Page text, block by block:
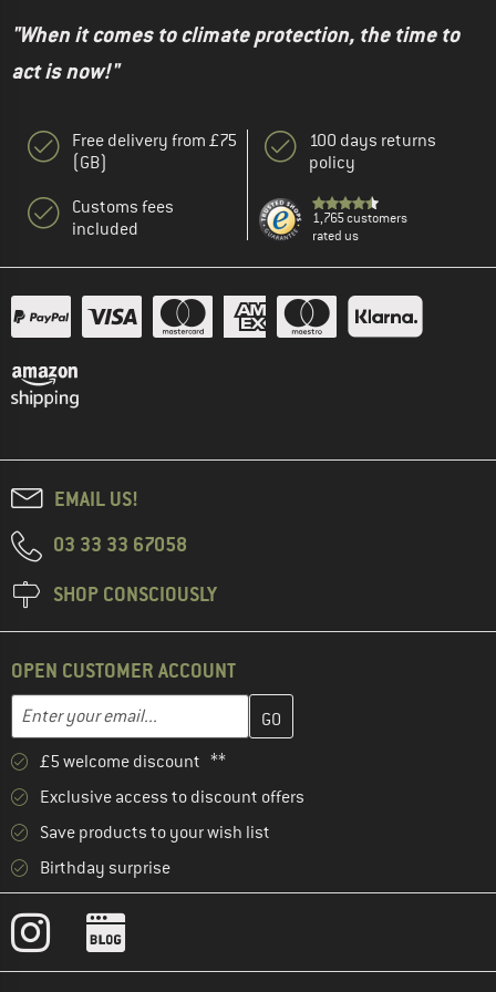
"When it comes to climate protection, the time to
act is now!"
Free delivery from £75
(GB)
Customs fees
included
100 days returns
policy
1,765 customers
rated us
EMAIL US!
03 33 33 67058
SHOP CONSCIOUSLY
OPEN CUSTOMER ACCOUNT
Email address
Enter your email address here and create your customer
£5 welcome discount **
Exclusive access to discount offers
Save products to your wish list
Birthday surprise